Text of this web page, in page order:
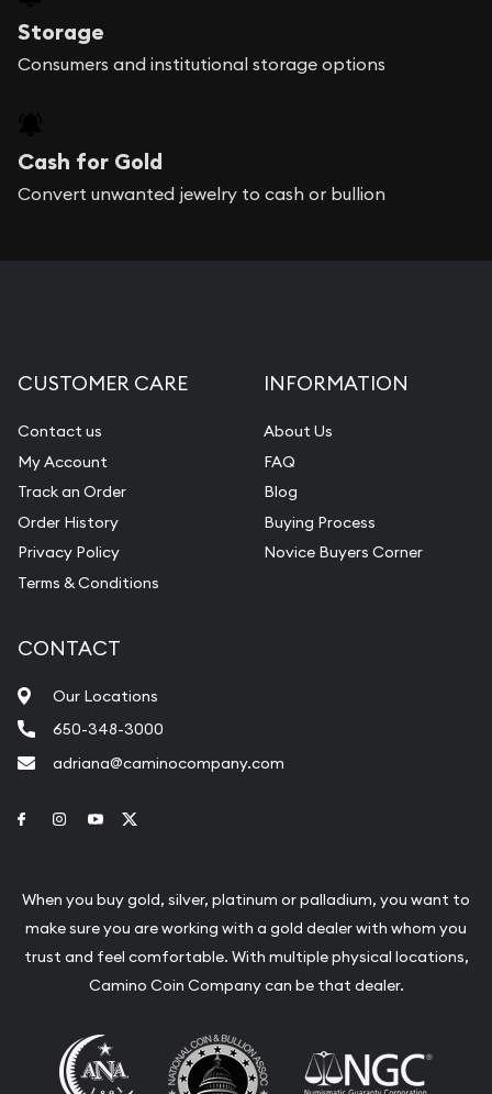
Storage
Consumers and institutional storage options
Cash for Gold
Convert unwanted jewelry to cash or bullion
CUSTOMER CARE
Contact us
My Account
Track an Order
Order History
Privacy Policy
Terms & Conditions
INFORMATION
About Us
FAQ
Blog
Buying Process
Novice Buyers Corner
CONTACT
Our Locations
650-348-3000
adriana@caminocompany.com
Link to Facebook
Link to Instagram
Link to Youtube
When you buy gold, silver, platinum or palladium, you want to
make sure you are working with a gold dealer with whom you
trust and feel comfortable. With multiple physical locations,
Camino Coin Company can be that dealer.